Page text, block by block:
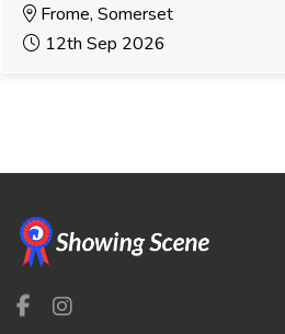
Frome, Somerset
12th Sep 2026